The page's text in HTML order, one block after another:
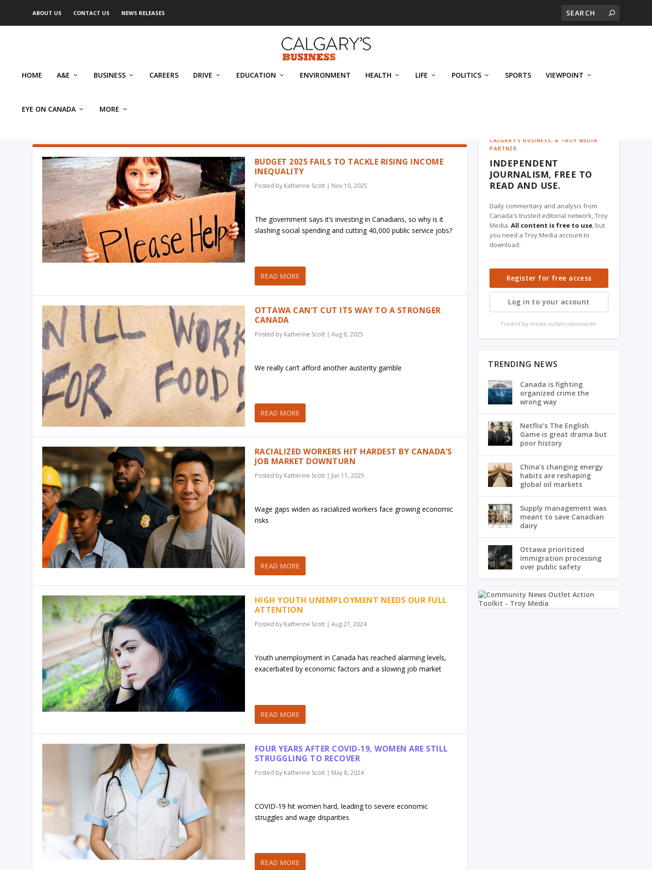
ABOUT US CONTACT US NEWS RELEASES
HOME A&E BUSINESS CAREERS DRIVE EDUCATION ENVIRONMENT HEALTH LIFE POLITICS SPORTS VIEWPOINT
EYE ON CANADA MORE
BUDGET 2025 FAILS TO TACKLE RISING INCOME
INEQUALITY
Posted by Katherine Scott| Nov 10, 2025
The government says it’s investing in Canadians, so why is it
slashing social spending and cutting 40,000 public service jobs?
READ MORE
OTTAWA CAN’T CUT ITS WAY TO A STRONGER
CANADA
Posted by Katherine Scott| Aug 6, 2025
We really can’t afford another austerity gamble
READ MORE
RACIALIZED WORKERS HIT HARDEST BY CANADA’S
JOB MARKET DOWNTURN
Posted by Katherine Scott| Jun 11, 2025
Wage gaps widen as racialized workers face growing economic
risks
READ MORE
HIGH YOUTH UNEMPLOYMENT NEEDS OUR FULL
ATTENTION
Posted by Katherine Scott| Aug 27, 2024
Youth unemployment in Canada has reached alarming levels,
exacerbated by economic factors and a slowing job market
READ MORE
FOUR YEARS AFTER COVID-19, WOMEN ARE STILL
STRUGGLING TO RECOVER
Posted by Katherine Scott| May 8, 2024
COVID-19 hit women hard, leading to severe economic
struggles and wage disparities
READ MORE
CALGARY'S BUSINESS, A TROY MEDIA
PARTNER
INDEPENDENT
JOURNALISM, FREE TO
READ AND USE.
Daily commentary and analysis from
Canada's trusted editorial network, Troy
Media.All content is free to use, but
you need a Troy Media account to
download.
Register for free access
Log in to your account
Trusted by media outlets nationwide.
TRENDING NEWS
Canada is fighting
organized crime the
wrong way
Netflix’s The English
Game is great drama but
poor history
China’s changing energy
habits are reshaping
global oil markets
Supply management was
meant to save Canadian
dairy
Ottawa prioritized
immigration processing
over public safety